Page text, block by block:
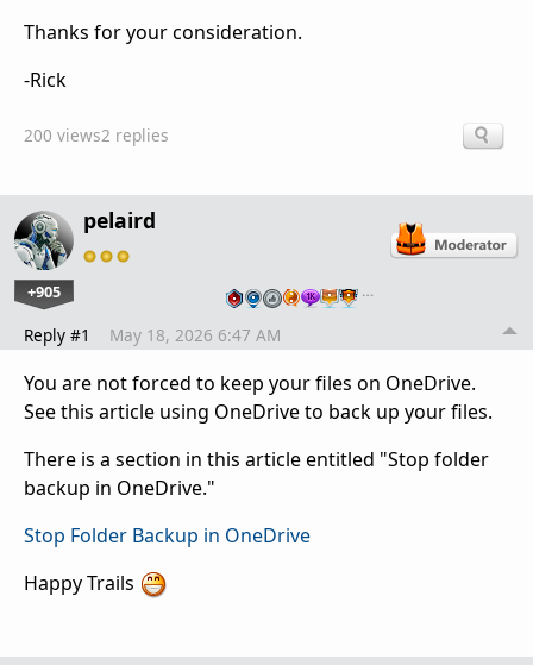
Thanks for your consideration.
-Rick
200 views2 replies
pelaird
+905 …
Reply #1 May 18, 2026 6:47 AM
You are not forced to keep your files on OneDrive.
See this article using OneDrive to back up your files.
There is a section in this article entitled "Stop folder
backup in OneDrive."
Stop Folder Backup in OneDrive
Happy Trails